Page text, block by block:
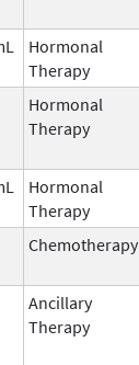
Hormonal
Therapy
Hormonal
Therapy
Hormonal
Therapy
Chemotherapy
Ancillary
Therapy